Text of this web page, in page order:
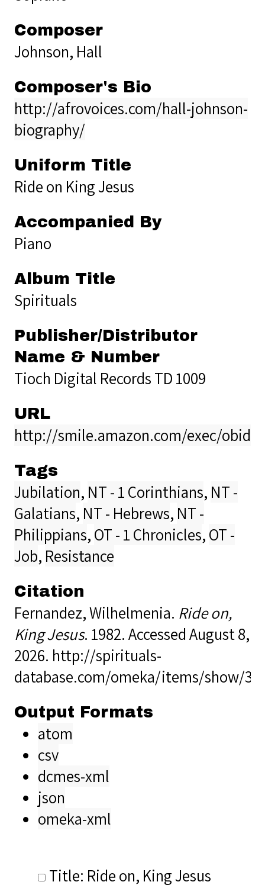
Composer
Johnson, Hall
Composer's Bio
http://afrovoices.com/hall-johnson-
biography/
Uniform Title
Ride on King Jesus
Accompanied By
Piano
Album Title
Spirituals
Publisher/Distributor
Name & Number
Tioch Digital Records TD 1009
URL
http://smile.amazon.com/exec/
Tags
Jubilation, NT - 1 Corinthians, NT -
Galatians, NT - Hebrews, NT -
Philippians,OT - 1 Chronicles,OT -
Job, Resistance
Citation
Fernandez, Wilhelmenia. Ride on,
King Jesus. 1982. Accessed August 8,
2026. http://spirituals-
database.com/omeka/items/show/
Output Formats
atom
csv
dcmes-xml
json
omeka-xml
Title: Ride on, King Jesus